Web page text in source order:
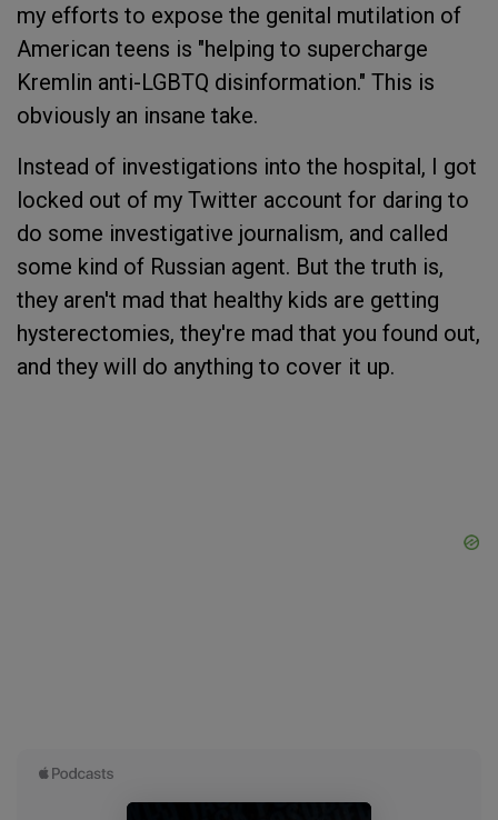
my efforts to expose the genital mutilation of
American teens is "helping to supercharge
Kremlin anti-LGBTQ disinformation." This is
obviously an insane take.
Instead of investigations into the hospital, I got
locked out of my Twitter account for daring to
do some investigative journalism, and called
some kind of Russian agent. But the truth is,
they aren't mad that healthy kids are getting
hysterectomies, they're mad that you found out,
and they will do anything to cover it up.